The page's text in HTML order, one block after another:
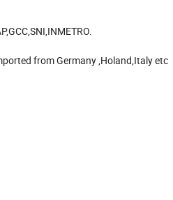
from Germany ,Holand,Italy etc